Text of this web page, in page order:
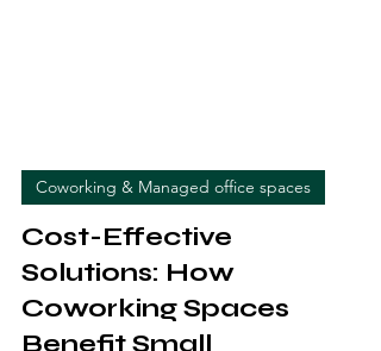
Coworking & Managed office spaces
Cost-Effective
Solutions: How